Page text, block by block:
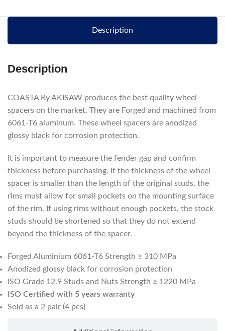
Description
Description
COASTA By AKISAW produces the best quality wheel
spacers on the market. They are Forged and machined from
6061-T6 aluminum. These wheel spacers are anodized
glossy black for corrosion protection.
It is important to measure the fender gap and confirm
thickness before purchasing. If the thickness of the wheel
spacer is smaller than the length of the original studs, the
rims must allow for small pockets on the mounting surface
of the rim. If using rims without enough pockets, the stock
studs should be shortened so that they do not extend
beyond the thickness of the spacer.
Forged Aluminium 6061-T6 Strength ≥ 310 MPa
Anodized glossy black for corrosion protection
ISO Grade 12.9 Studs and Nuts Strength ≥ 1220 MPa
ISO Certified with 5 years warranty
Sold as a 2 pair (4 pcs)